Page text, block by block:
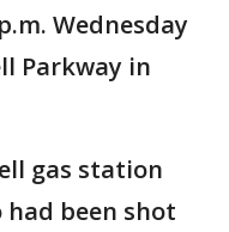
Wednesday
Parkway in
gas station
been shot